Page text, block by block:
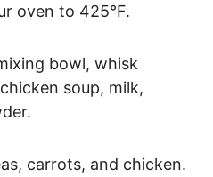
oven to 425°F.
bowl, whisk
soup, milk,
carrots, and chicken.